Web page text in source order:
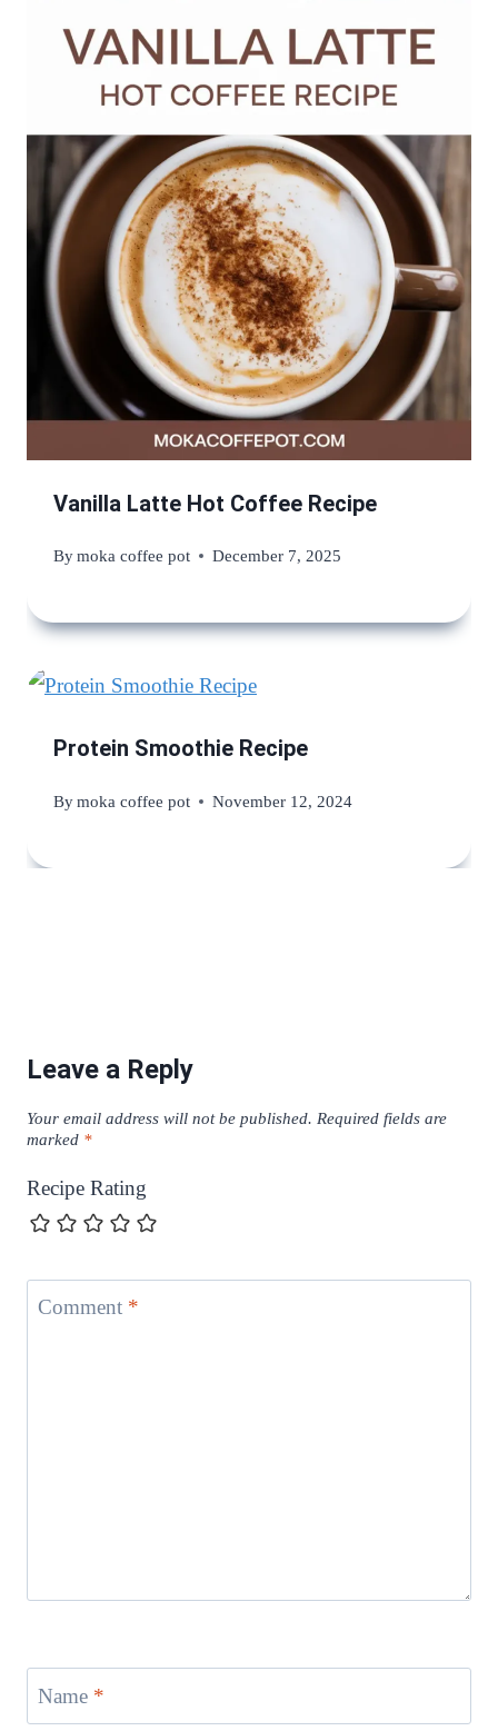
Vanilla Latte Hot Coffee Recipe
Bymoka coffee pot December 7, 2025
Protein Smoothie Recipe
Bymoka coffee pot November 12, 2024
Leave a Reply
Your email address will not be published. Required fields are
marked *
Recipe Rating
Comment *
Name *